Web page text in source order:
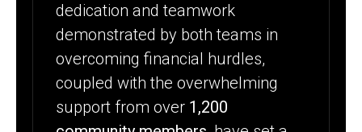
dedication and teamwork
demonstrated by both teams in
overcoming financial hurdles,
coupled with the overwhelming
support from over 1,200